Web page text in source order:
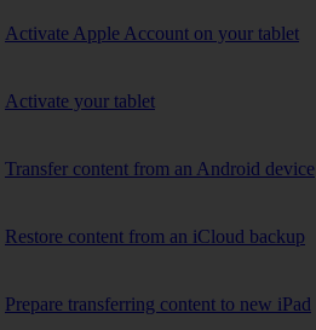
Activate Apple Account on your tablet
Activate your tablet
Transfer content from an Android device
Restore content from an iCloud backup
Prepare transferring content to new iPad